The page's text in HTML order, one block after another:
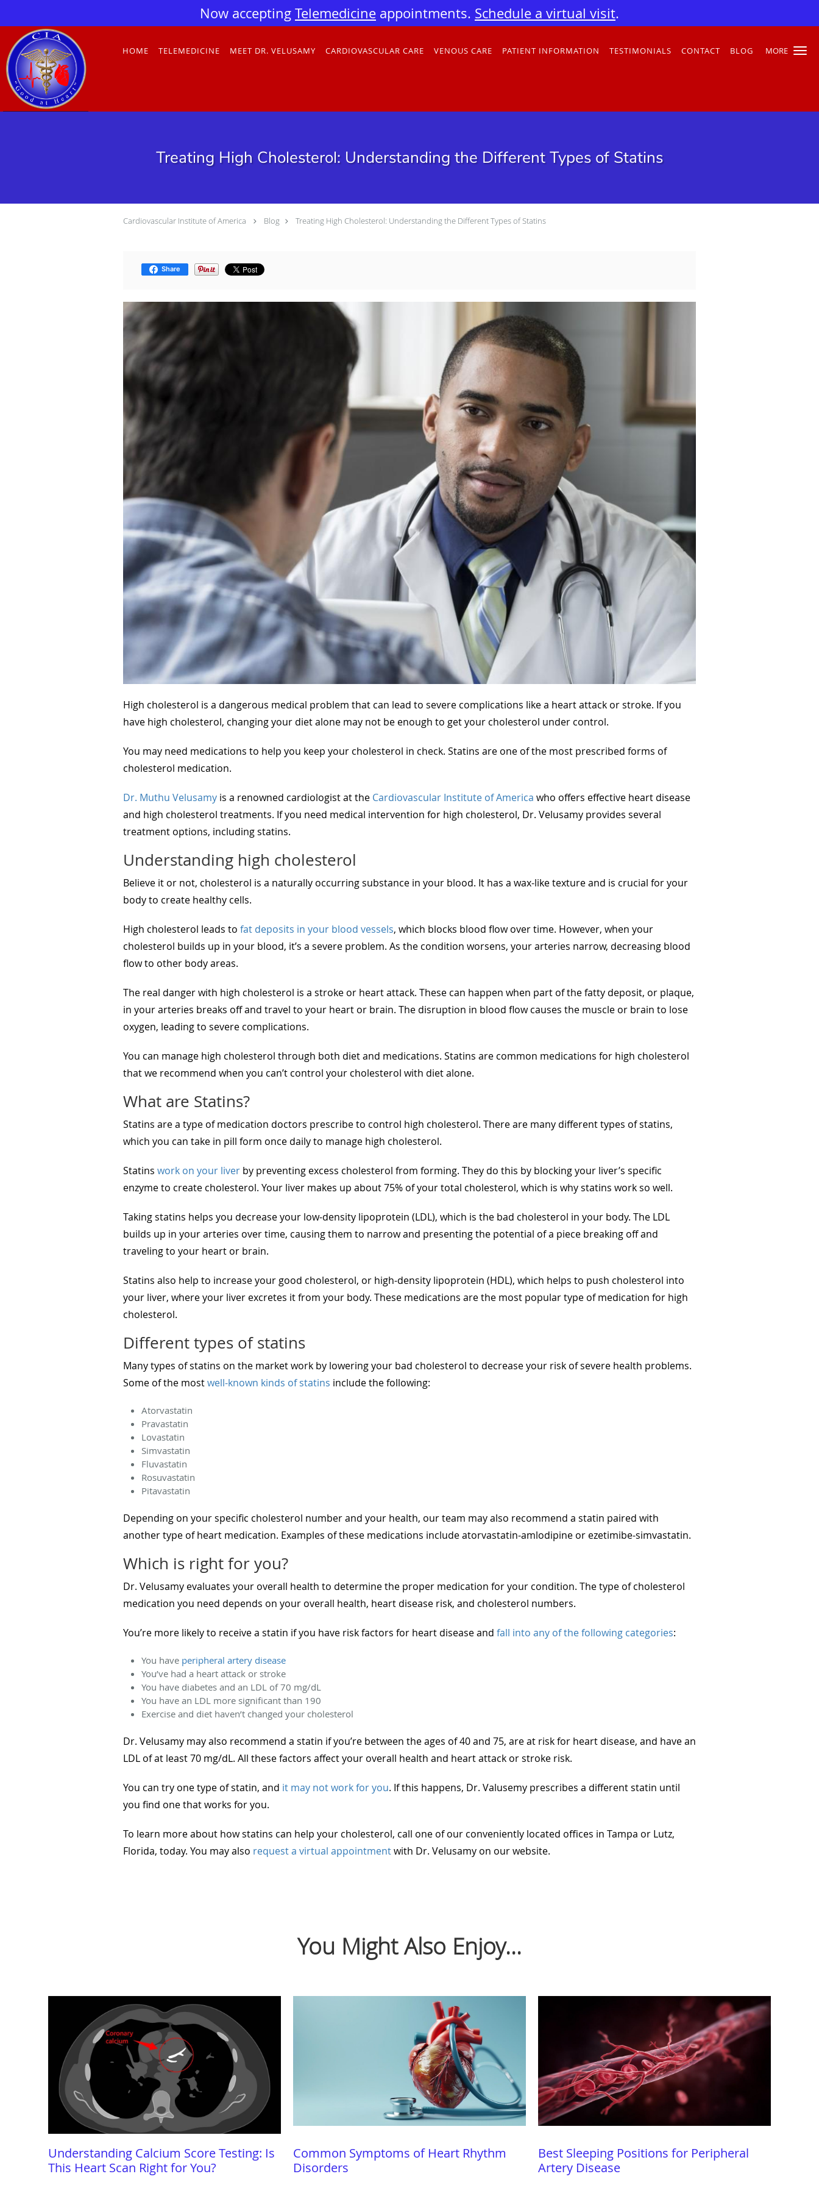
Now accepting Telemedicine appointments. Schedule a virtual visit.
MORE
Skip to main content
HOME TELEMEDICINE MEET DR. VELUSAMY CARDIOVASCULAR CARE VENOUS CARE PATIENT INFORMATION TESTIMONIALS CONTACT BLOG
Treating High Cholesterol: Understanding the Different Types of Statins
Cardiovascular Institute of America Blog Treating High Cholesterol: Understanding the Different Types of Statins
Share
High cholesterol is a dangerous medical problem that can lead to severe complications like a heart attack or stroke. If you
have high cholesterol, changing your diet alone may not be enough to get your cholesterol under control.
You may need medications to help you keep your cholesterol in check. Statins are one of the most prescribed forms of
cholesterol medication.
Dr. Muthu Velusamy is a renowned cardiologist at the Cardiovascular Institute of America who offers effective heart disease
and high cholesterol treatments. If you need medical intervention for high cholesterol, Dr. Velusamy provides several
treatment options, including statins.
Understanding high cholesterol
Believe it or not, cholesterol is a naturally occurring substance in your blood. It has a wax-like texture and is crucial for your
body to create healthy cells.
High cholesterol leads to fat deposits in your blood vessels, which blocks blood flow over time. However, when your
cholesterol builds up in your blood, it’s a severe problem. As the condition worsens, your arteries narrow, decreasing blood
flow to other body areas.
The real danger with high cholesterol is a stroke or heart attack. These can happen when part of the fatty deposit, or plaque,
in your arteries breaks off and travel to your heart or brain. The disruption in blood flow causes the muscle or brain to lose
oxygen, leading to severe complications.
You can manage high cholesterol through both diet and medications. Statins are common medications for high cholesterol
that we recommend when you can’t control your cholesterol with diet alone.
What are Statins?
Statins are a type of medication doctors prescribe to control high cholesterol. There are many different types of statins,
which you can take in pill form once daily to manage high cholesterol.
Statins work on your liver by preventing excess cholesterol from forming. They do this by blocking your liver’s specific
enzyme to create cholesterol. Your liver makes up about 75% of your total cholesterol, which is why statins work so well.
Taking statins helps you decrease your low-density lipoprotein (LDL), which is the bad cholesterol in your body. The LDL
builds up in your arteries over time, causing them to narrow and presenting the potential of a piece breaking off and
traveling to your heart or brain.
Statins also help to increase your good cholesterol, or high-density lipoprotein (HDL), which helps to push cholesterol into
your liver, where your liver excretes it from your body. These medications are the most popular type of medication for high
cholesterol.
Different types of statins
Many types of statins on the market work by lowering your bad cholesterol to decrease your risk of severe health problems.
Some of the mostwell-known kinds of statins include the following:
Atorvastatin
Pravastatin
Lovastatin
Simvastatin
Fluvastatin
Rosuvastatin
Pitavastatin
Depending on your specific cholesterol number and your health, our team may also recommend a statin paired with
another type of heart medication. Examples of these medications include atorvastatin-amlodipine or ezetimibe-simvastatin.
Which is right for you?
Dr. Velusamy evaluates your overall health to determine the proper medication for your condition. The type of cholesterol
medication you need depends on your overall health, heart disease risk, and cholesterol numbers.
You’re more likely to receive a statin if you have risk factors for heart disease and fall into any of the following categories:
You have peripheral artery disease
You’ve had a heart attack or stroke
You have diabetes and an LDL of 70 mg/dL
You have an LDL more significant than 190
Exercise and diet haven’t changed your cholesterol
Dr. Velusamy may also recommend a statin if you’re between the ages of 40 and 75, are at risk for heart disease, and have an
LDL of at least 70 mg/dL. All these factors affect your overall health and heart attack or stroke risk.
You can try one type of statin, and it may not work for you. If this happens, Dr. Valusemy prescribes a different statin until
you find one that works for you.
To learn more about how statins can help your cholesterol, call one of our conveniently located offices in Tampa or Lutz,
Florida, today. You may also request a virtual appointmentwith Dr. Velusamy on our website.
You Might Also Enjoy...
Understanding Calcium Score Testing: Is
This Heart Scan Right for You?
Common Symptoms of Heart Rhythm
Disorders
Best Sleeping Positions for Peripheral
Artery Disease